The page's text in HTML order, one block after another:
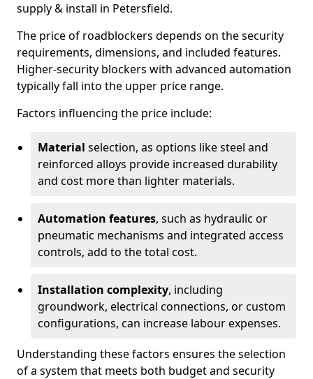
supply & install in Petersfield.
The price of roadblockers depends on the security
requirements, dimensions, and included features.
Higher-security blockers with advanced automation
typically fall into the upper price range.
Factors influencing the price include:
Material selection, as options like steel and
reinforced alloys provide increased durability
and cost more than lighter materials.
Automation features, such as hydraulic or
pneumatic mechanisms and integrated access
controls, add to the total cost.
Installation complexity, including
groundwork, electrical connections, or custom
configurations, can increase labour expenses.
Understanding these factors ensures the selection
of a system that meets both budget and security